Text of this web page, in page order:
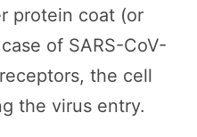
protein coat (or
of SARS-CoV-
the cell
the virus entry.